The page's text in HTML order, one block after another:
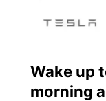
Wake up
morning